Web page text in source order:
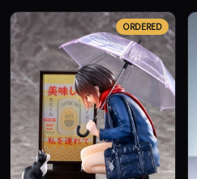
ORDERED